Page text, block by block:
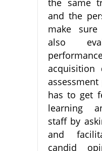
the same
and the
make
also
has to get
learning
staff by
and
candid